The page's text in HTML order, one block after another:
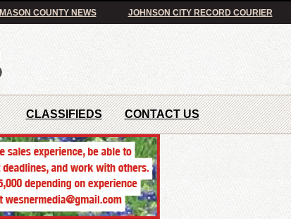
MASON COUNTY NEWS JOHNSON CITY RECORD COURIER
CLASSIFIEDS CONTACT US